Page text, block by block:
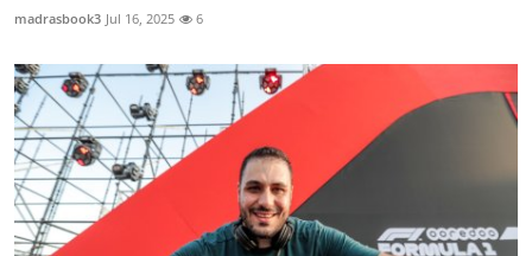
madrasbook3 Jul 16, 2025 6